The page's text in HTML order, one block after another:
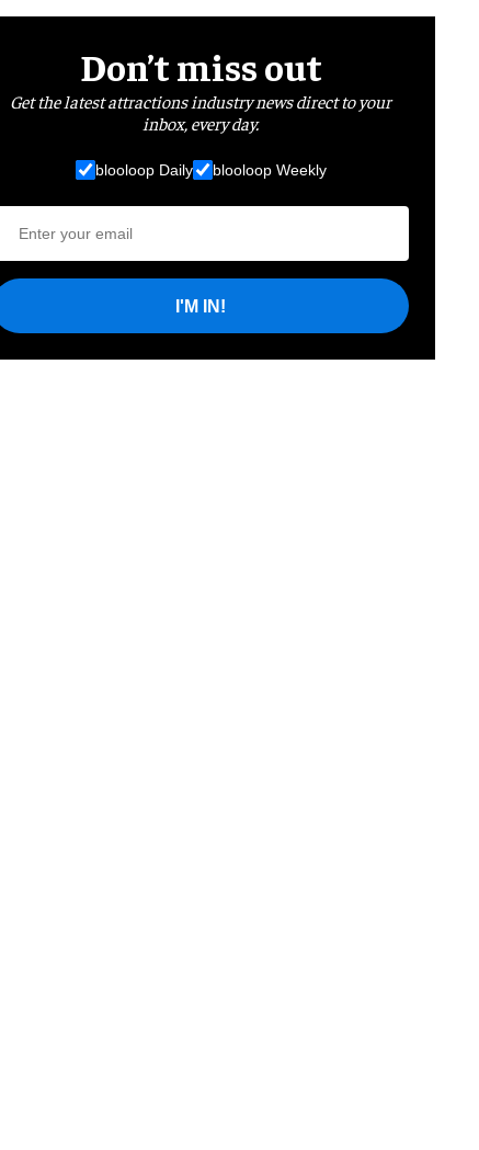
Don’t miss out
Get the latest attractions industry news direct to your
inbox, every day.
blooloop Daily blooloop Weekly
I'M IN!